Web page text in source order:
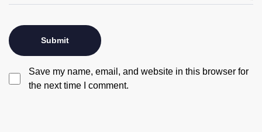
Save my name, email, and website in this browser for
the next time I comment.